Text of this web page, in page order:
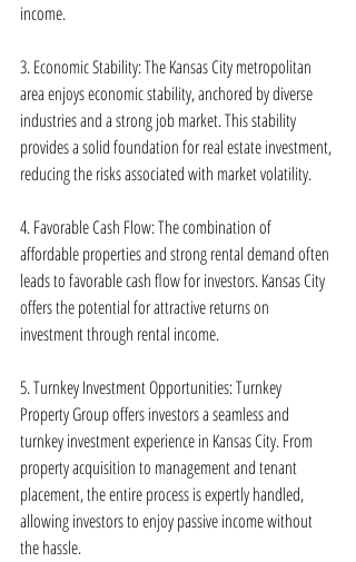
income.
3. Economic Stability: The Kansas City metropolitan
area enjoys economic stability, anchored by diverse
industries and a strong job market. This stability
provides a solid foundation for real estate investment,
reducing the risks associated with market volatility.
4. Favorable Cash Flow: The combination of
affordable properties and strong rental demand often
leads to favorable cash flow for investors. Kansas City
offers the potential for attractive returns on
investment through rental income.
5. Turnkey Investment Opportunities: Turnkey
Property Group offers investors a seamless and
turnkey investment experience in Kansas City. From
property acquisition to management and tenant
placement, the entire process is expertly handled,
allowing investors to enjoy passive income without
the hassle.